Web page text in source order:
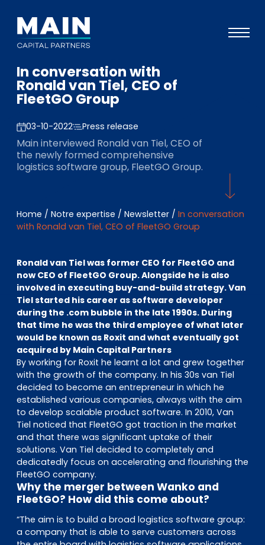
Portefeuille
Approche
Notre expertise
Événements
Investisseurs
A propos de Main
EN DE FR
Accès investisseurs
Connexion Pulse
In conversation with
Ronald van Tiel, CEO of
FleetGO Group
03-10-2022 Press release
Main interviewed Ronald van Tiel, CEO of
the newly formed comprehensive
logistics software group, FleetGO Group.
Home / Notre expertise / Newsletter / In conversation
with Ronald van Tiel, CEO of FleetGO Group
Ronald van Tiel was former CEO for FleetGO and
now CEO of FleetGO Group. Alongside he is also
involved in executing buy-and-build strategy. Van
Tiel started his career as software developer
during the .com bubble in the late 1990s. During
that time he was the third employee of what later
would be known as Roxit and what eventually got
acquired by Main Capital Partners
By working for Roxit he learnt a lot and grew together
with the growth of the company. In his 30s van Tiel
decided to become an entrepreneur in which he
established various companies, always with the aim
to develop scalable product software. In 2010, Van
Tiel noticed that FleetGO got traction in the market
and that there was significant uptake of their
solutions. Van Tiel decided to completely and
dedicatedly focus on accelerating and flourishing the
FleetGO company.
Why the merger between Wanko and
FleetGO? How did this come about?
“The aim is to build a broad logistics software group:
a company that is able to serve customers across